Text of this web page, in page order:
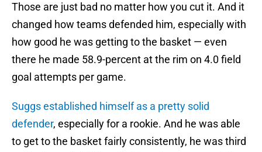
Those are just bad no matter how you cut it. And it
changed how teams defended him, especially with
how good he was getting to the basket — even
there he made 58.9-percent at the rim on 4.0 field
goal attempts per game.
Suggs established himself as a pretty solid
defender, especially for a rookie. And he was able
to get to the basket fairly consistently, he was third